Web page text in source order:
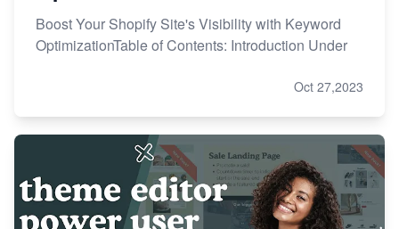
Boost Your Shopify Site's Visibility with Keyword
OptimizationTable of Contents: Introduction Under
Oct 27,2023